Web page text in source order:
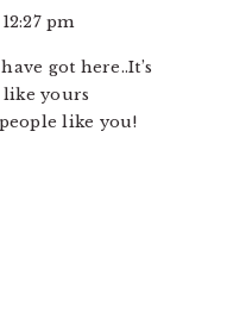
pm
got here..It’s
yours
like you!